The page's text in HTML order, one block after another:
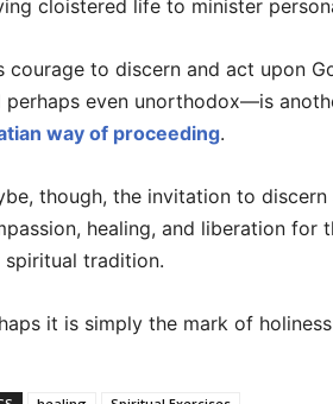
cloistered life to minister
courage to discern and act upon
perhaps even unorthodox—is
way of proceeding.
though, the invitation to
healing, and liberation for
spiritual tradition.
it is simply the mark of